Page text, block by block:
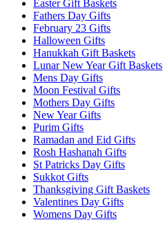
Easter Gift Baskets
Fathers Day Gifts
February 23 Gifts
Halloween Gifts
Hanukkah Gift Baskets
Lunar New Year Gift Baskets
Mens Day Gifts
Moon Festival Gifts
Mothers Day Gifts
New Year Gifts
Purim Gifts
Ramadan and Eid Gifts
Rosh Hashanah Gifts
St Patricks Day Gifts
Sukkot Gifts
Thanksgiving Gift Baskets
Valentines Day Gifts
Womens Day Gifts